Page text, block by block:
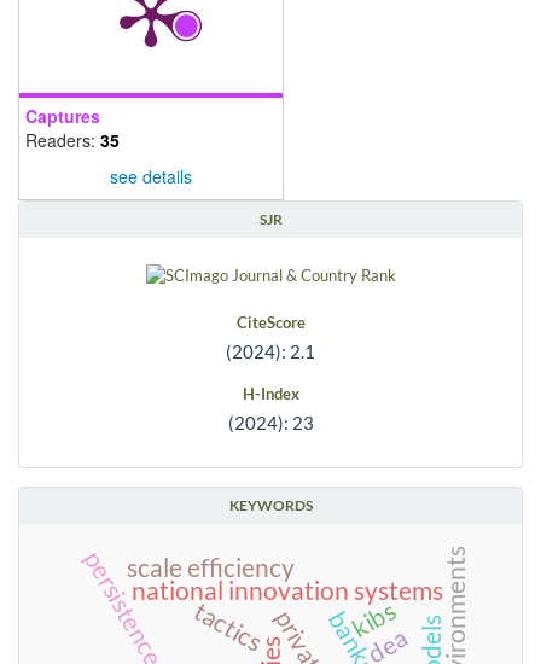
Captures
Readers: 35
see details
SJR
CiteScore
(2024): 2.1
H-Index
(2024): 23
KEYWORDS
tactics
national innovation systems
kibs
persistencescale efficiency
dea